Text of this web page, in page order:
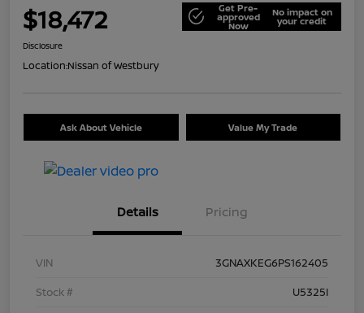
$18,472 Get Pre-
approved
Now
No impact on
your credit
Disclosure
Location:Nissan of Westbury
Ask About Vehicle Value My Trade
Details Pricing
VIN
3GNAXKEG6PS162405
Stock #
U5325I